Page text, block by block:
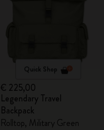
Quick Shop
€ 225,00
Legendary Travel
Backpack
Rolltop, Military Green